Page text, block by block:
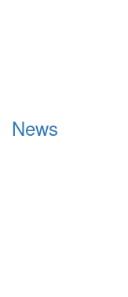
News